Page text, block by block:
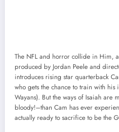
The NFL and horror collide in Him,
produced by Jordan Peele and
introduces rising star quarterback
who gets the chance to train with
Wayans). But the ways of Isaiah are
bloody!–than Cam has ever
actually ready to sacrifice to be the